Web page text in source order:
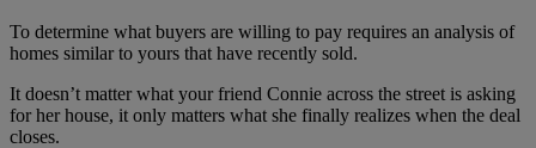
To determine what buyers are willing to pay requires an analysis of
homes similar to yours that have recently sold.
It doesn’t matter what your friend Connie across the street is asking
for her house, it only matters what she finally realizes when the deal
closes.